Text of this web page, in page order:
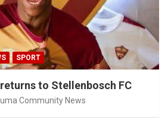
SPORT
to Stellenbosch FC
Community News